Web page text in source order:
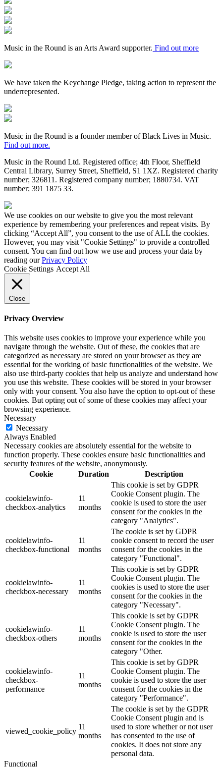
Council
England
Mayfield
Valley
Arts
Trust
Sheffield
City
Arts
Supporter
Music in the Round is an Arts Award supporter. Find out more
Keychange
We have taken the Keychange Pledge, taking action to represent the
underrepresented.
Fundraising
Regulator
Black
in
Music
Music in the Round is a founder member of Black Lives in Music.
Find out more.
Music in the Round Ltd. Registered office; 4th Floor, Sheffield
Central Library, Surrey Street, Sheffield, S1 1XZ. Registered charity
number; 326811. Registered company number; 1880734. VAT
number; 391 1875 33.
Made
by
HDK
We use cookies on our website to give you the most relevant
experience by remembering your preferences and repeat visits. By
clicking “Accept All”, you consent to the use of ALL the cookies.
However, you may visit "Cookie Settings" to provide a controlled
consent. You can find out how we use and process your data by
reading ourPrivacy Policy
Cookie Settings Accept All
Close
Privacy Overview
This website uses cookies to improve your experience while you
navigate through the website. Out of these, the cookies that are
categorized as necessary are stored on your browser as they are
essential for the working of basic functionalities of the website. We
also use third-party cookies that help us analyze and understand how
you use this website. These cookies will be stored in your browser
only with your consent. You also have the option to opt-out of these
cookies. But opting out of some of these cookies may affect your
browsing experience.
Necessary
Necessary
Always Enabled
Necessary cookies are absolutely essential for the website to
function properly. These cookies ensure basic functionalities and
security features of the website, anonymously.
Cookie
Duration Description
cookielawinfo-
checkbox-analytics
11
months
This cookie is set by GDPR
Cookie Consent plugin. The
cookie is used to store the user
consent for the cookies in the
category "Analytics".
cookielawinfo-
checkbox-functional
11
months
The cookie is set by GDPR
cookie consent to record the user
consent for the cookies in the
category "Functional".
cookielawinfo-
checkbox-necessary
11
months
This cookie is set by GDPR
Cookie Consent plugin. The
cookies is used to store the user
consent for the cookies in the
category "Necessary".
cookielawinfo-
checkbox-others
11
months
This cookie is set by GDPR
Cookie Consent plugin. The
cookie is used to store the user
consent for the cookies in the
category "Other.
cookielawinfo-
checkbox-
performance
11
months
This cookie is set by GDPR
Cookie Consent plugin. The
cookie is used to store the user
consent for the cookies in the
category "Performance".
viewed_cookie_policy
11
months
The cookie is set by the GDPR
Cookie Consent plugin and is
used to store whether or not user
has consented to the use of
cookies. It does not store any
personal data.
Functional